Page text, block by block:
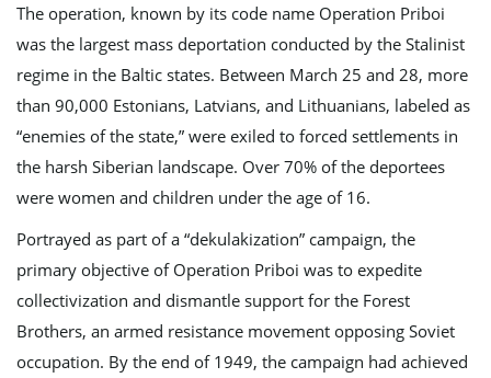
i
The operation, known by its code name Operation Priboi
was the largest mass deportation conducted by the Stalinist
regime in the Baltic states. Between March 25 and 28, more
than 90,000 Estonians, Latvians, and Lithuanians, labeled as
“enemies of the state,” were exiled to forced settlements in
the harsh Siberian landscape. Over 70% of the deportees
were women and children under the age of 16.
Portrayed as part of a “dekulakization” campaign, the
primary objective of Operation Priboi was to expedite
collectivization and dismantle support for the Forest
Brothers, an armed resistance movement opposing Soviet
occupation. By the end of 1949, the campaign had achieved